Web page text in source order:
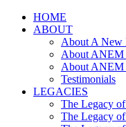
HOME
ABOUT
About A New
About ANEM
About ANEM
Testimonials
LEGACIES
The Legacy
The Legacy